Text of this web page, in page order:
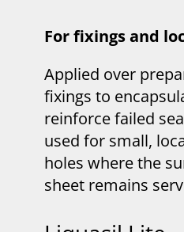
For fixings and
Applied over
fixings to
reinforce failed
used for small,
holes where the
sheet remains